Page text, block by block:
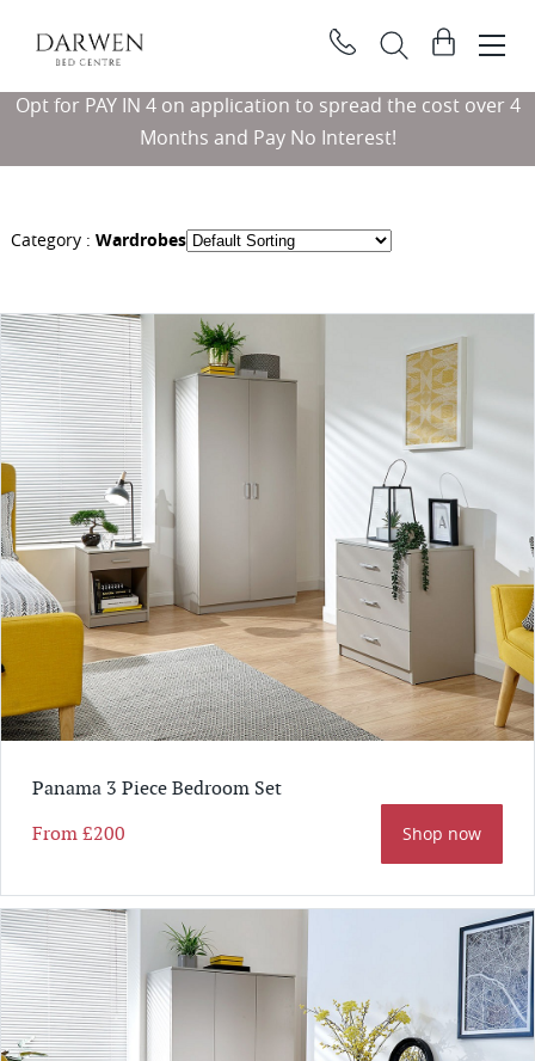
Opt for PAY IN 4 on application to spread the cost over 4
Months and Pay No Interest!
Darwen
Bed
Centre
View
Category : Wardrobes
Panama 3 Piece Bedroom Set
From£200 Shop now